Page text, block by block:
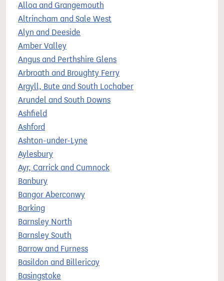
Alloa and Grangemouth
Altrincham and Sale West
Alyn and Deeside
Amber Valley
Angus and Perthshire Glens
Arbroath and Broughty Ferry
Argyll, Bute and South Lochaber
Arundel and South Downs
Ashfield
Ashford
Ashton-under-Lyne
Aylesbury
Ayr, Carrick and Cumnock
Banbury
Bangor Aberconwy
Barking
Barnsley North
Barnsley South
Barrow and Furness
Basildon and Billericay
Basingstoke